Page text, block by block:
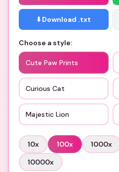
⬇️ Download .txt
Choose a style:
Cute Paw Prints
Curious Cat
Majestic Lion
10x 100x 1000x
10000x